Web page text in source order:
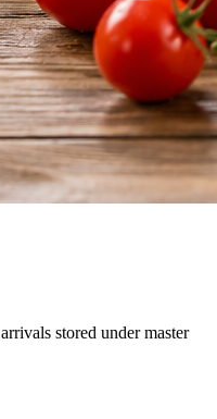
stored under master